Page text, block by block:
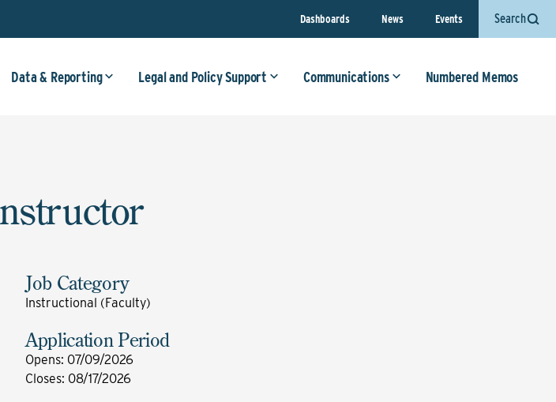
Dashboards News Events Search
Data & Reporting Legal and Policy Support Communications Numbered Memos
Job Category
Instructional (Faculty)
Application Period
Opens: 07/09/2026
Closes: 08/17/2026